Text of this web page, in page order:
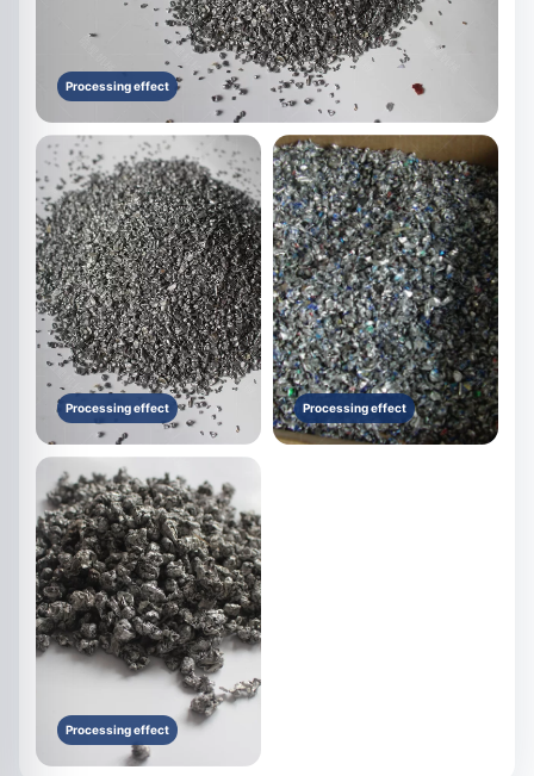
Processing effect
Processing effect Processing effect
Processing effect